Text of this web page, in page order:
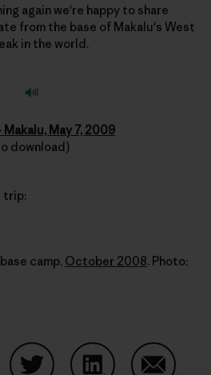
again we're happy to share
from the base of Makalu's West
in the world.
May 7, 2009
download)
trip:
camp, October 2008. Photo: